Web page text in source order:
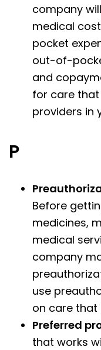
company
medical
pocket
out-of-
and
for care
providers in
P
Before
medicines,
medical
company
use
on care that
Preferred
that works